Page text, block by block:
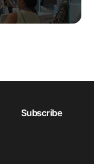
Subscribe